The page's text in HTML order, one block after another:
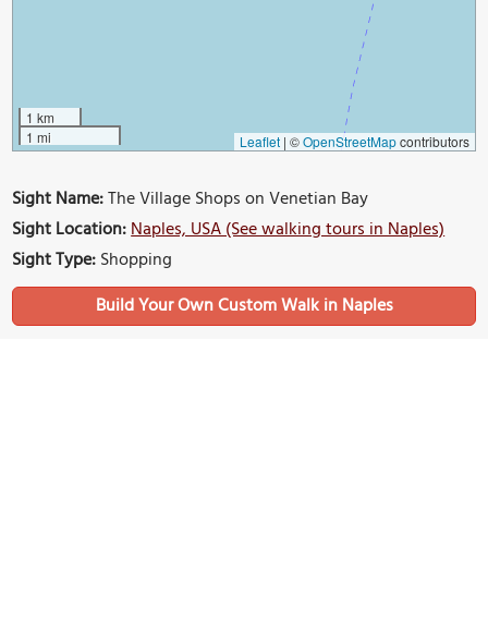
1 km
1 mi
Leaflet | ©OpenStreetMapcontributors
Sight Name:The Village Shops on Venetian Bay
Sight Location:Naples, USA (See walking tours in Naples)
Sight Type:Shopping
Build Your Own Custom Walk in Naples